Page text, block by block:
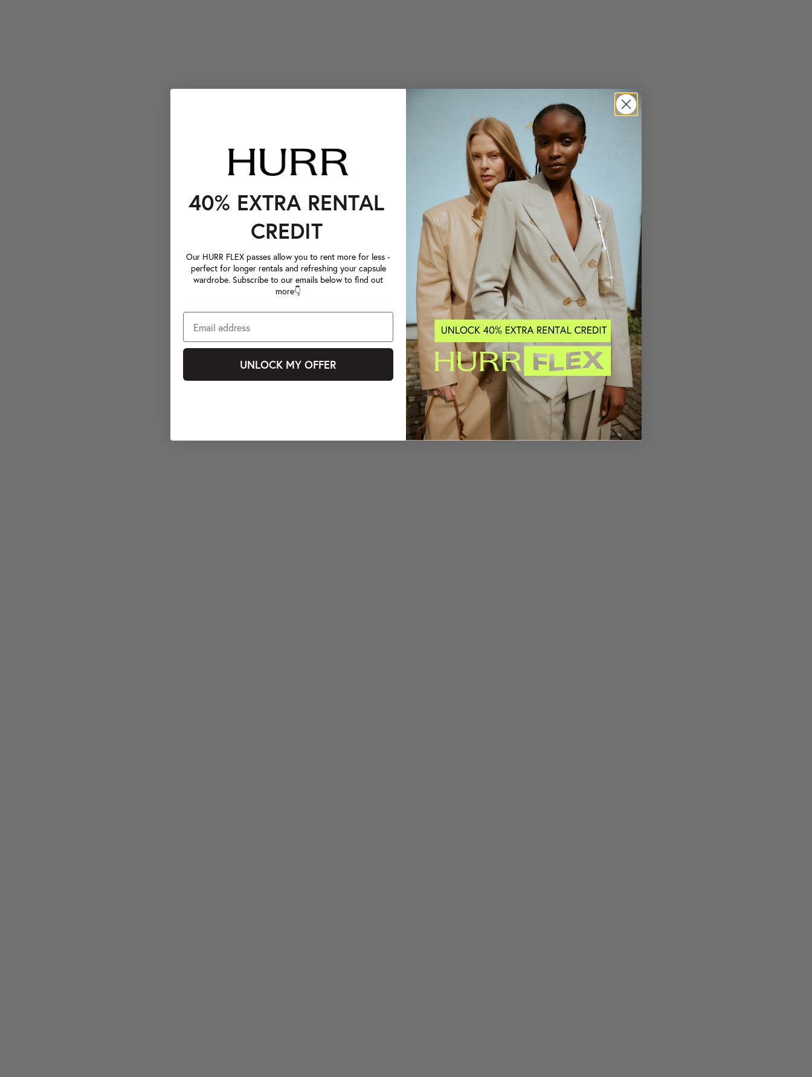
40% EXTRA RENTAL
CREDIT
Our HURR FLEX passes allow you to rent more for less -
perfect for longer rentals and refreshing your capsule
wardrobe. Subscribe to our emails below to find out
more👇
UNLOCK MY OFFER